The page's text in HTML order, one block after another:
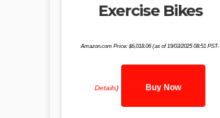
Exercise Bikes
Amazon.com Price:$6,018.06(as of 19/03/2025 08:51 PST-
Details) Buy Now